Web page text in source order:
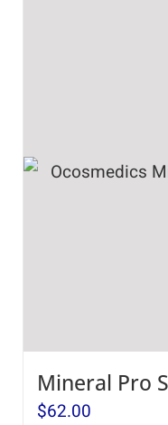
Mineral Pro
$62.00